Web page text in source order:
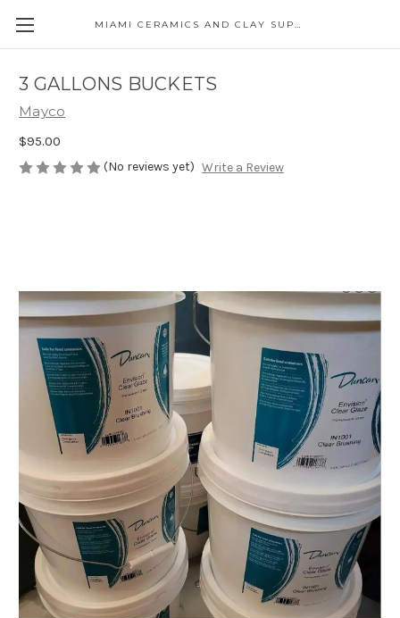
MIAMI CERAMICS AND CLAY SUPPLIES
3 GALLONS BUCKETS
Mayco
$95.00
(No reviews yet) Write a Review